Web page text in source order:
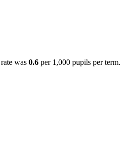
was 0.6 per 1,000 pupils per term.